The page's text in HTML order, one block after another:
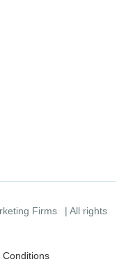
Firms
| All rights
Conditions